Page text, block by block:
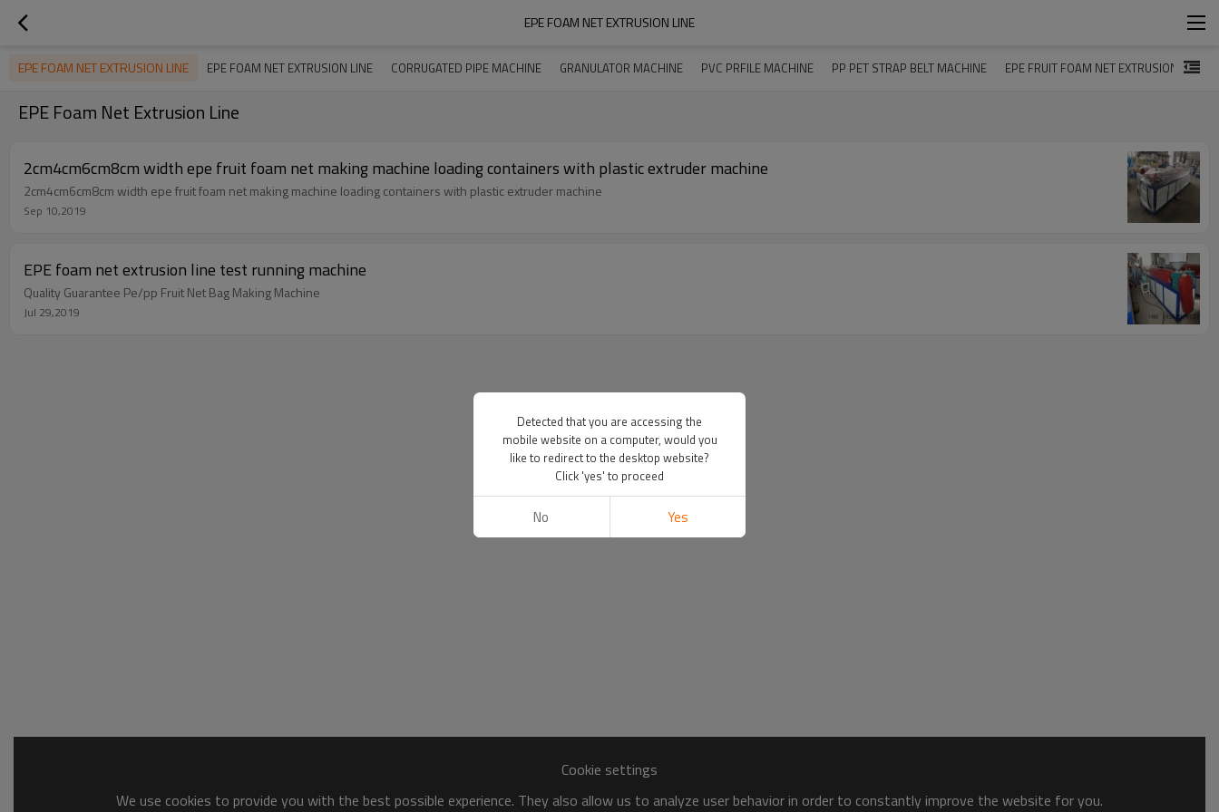
EPE FOAM NET EXTRUSION LINE
EPE FOAM NET EXTRUSION LINE EPE FOAM NET EXTRUSION LINE CORRUGATED PIPE MACHINE GRANULATOR MACHINE PVC PRFILE MACHINE PP PET STRAP BELT MACHINE EPE FRUIT FOAM NET EXTRUSION LINE
EPE Foam Net Extrusion Line
2cm4cm6cm8cm width epe fruit foam net making machine loading containers with plastic extruder machine
2cm4cm6cm8cm width epe fruit foam net making machine loading containers with plastic extruder machine
Sep 10,2019
EPE foam net extrusion line test running machine
Quality Guarantee Pe/pp Fruit Net Bag Making Machine
Jul 29,2019
Cookie settings
We use cookies to provide you with the best possible experience. They also allow us to analyze user behavior in order to constantly improve the website for you.
Detected that you are accessing the
mobile website on a computer, would you
like to redirect to the desktop website?
Click 'yes' to proceed
No Yes